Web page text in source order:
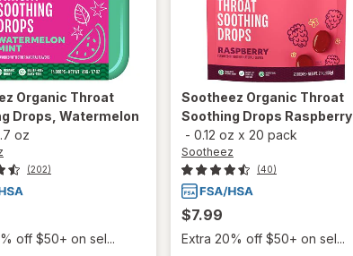
Organic Throat
Drops, Watermelon
oz
(202)
off $50+ on sel...
Sootheez Organic Throat
Soothing Drops Raspberry
- 0.12 oz x 20 pack
Sootheez
(40)
$7.99
Extra 20% off $50+ on sel...